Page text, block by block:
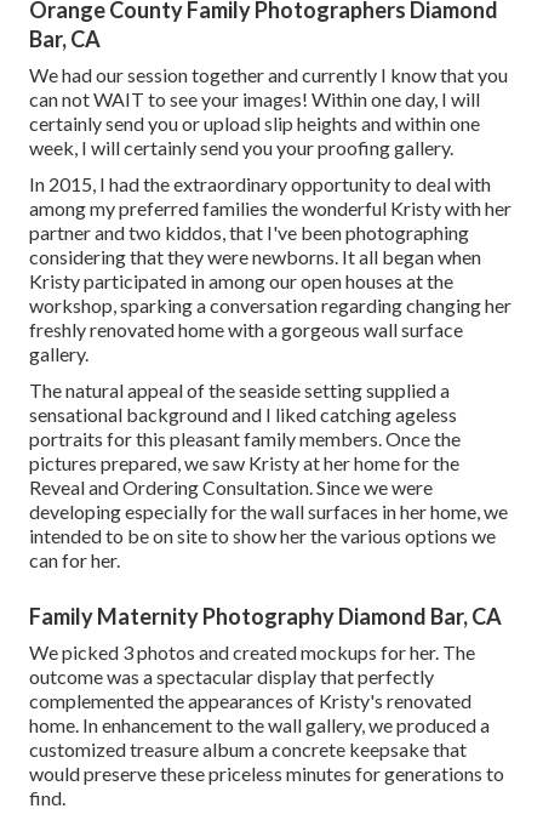
Orange County Family Photographers Diamond
Bar, CA
We had our session together and currently I know that you
can not WAIT to see your images! Within one day, I will
certainly send you or upload slip heights and within one
week, I will certainly send you your proofing gallery.
In 2015, I had the extraordinary opportunity to deal with
among my preferred families the wonderful Kristy with her
partner and two kiddos, that I've been photographing
considering that they were newborns. It all began when
Kristy participated in among our open houses at the
workshop, sparking a conversation regarding changing her
freshly renovated home with a gorgeous wall surface
gallery.
The natural appeal of the seaside setting supplied a
sensational background and I liked catching ageless
portraits for this pleasant family members. Once the
pictures prepared, we saw Kristy at her home for the
Reveal and Ordering Consultation. Since we were
developing especially for the wall surfaces in her home, we
intended to be on site to show her the various options we
can for her.
Family Maternity Photography Diamond Bar, CA
We picked 3 photos and created mockups for her. The
outcome was a spectacular display that perfectly
complemented the appearances of Kristy's renovated
home. In enhancement to the wall gallery, we produced a
customized treasure album a concrete keepsake that
would preserve these priceless minutes for generations to
find.